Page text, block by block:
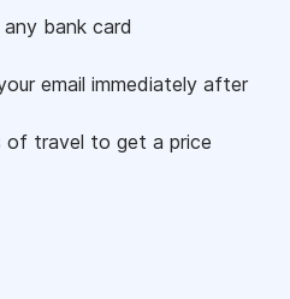
bank card
email immediately after
of travel to get a price